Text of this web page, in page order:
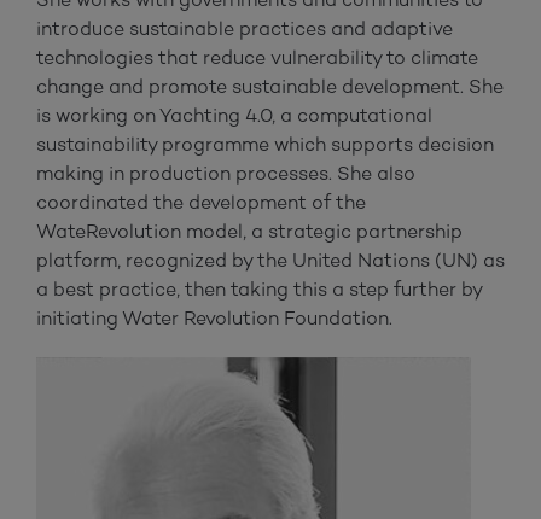
introduce sustainable practices and adaptive
technologies that reduce vulnerability to climate
change and promote sustainable development. She
is working on Yachting 4.0, a computational
sustainability programme which supports decision
making in production processes. She also
coordinated the development of the
WateRevolution model, a strategic partnership
platform, recognized by the United Nations (UN) as
a best practice, then taking this a step further by
initiating Water Revolution Foundation.